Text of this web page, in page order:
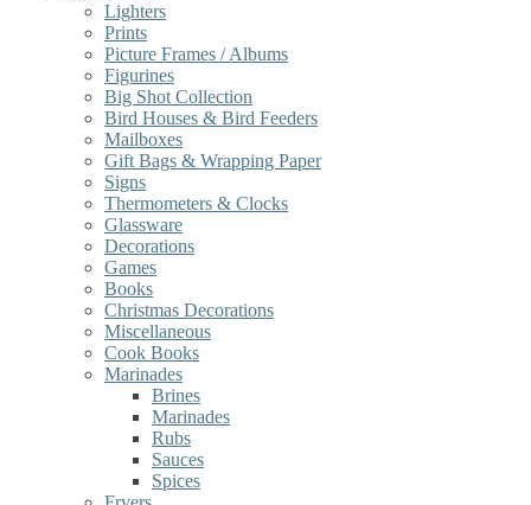
Lighters
Prints
Picture Frames / Albums
Figurines
Big Shot Collection
Bird Houses & Bird Feeders
Mailboxes
Gift Bags & Wrapping Paper
Signs
Thermometers & Clocks
Glassware
Decorations
Games
Books
Christmas Decorations
Miscellaneous
Cook Books
Marinades
Brines
Marinades
Rubs
Sauces
Spices